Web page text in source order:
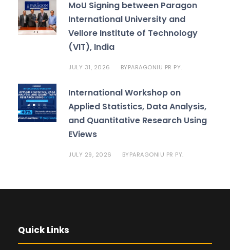
MoU Signing between Paragon
International University and
Vellore Institute of Technology
(VIT), India
JULY 31, 2026 BYPARAGONIU PR PY.
International Workshop on
Applied Statistics, Data Analysis,
and Quantitative Research Using
EViews
JULY 29, 2026 BYPARAGONIU PR PY.
Quick Links